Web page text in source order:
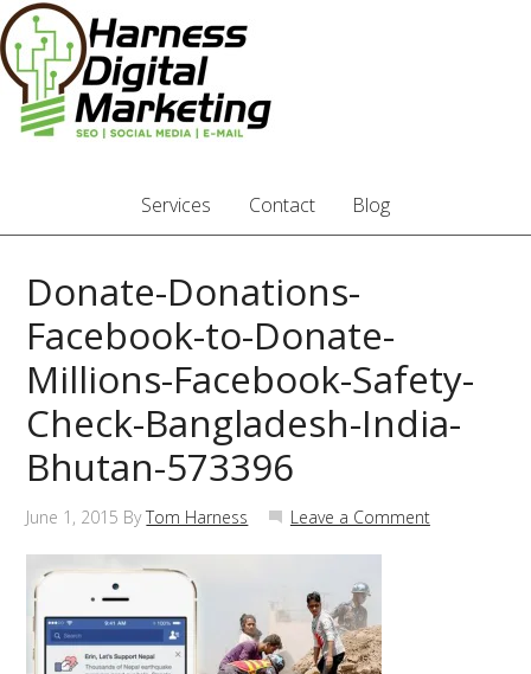
Services Contact Blog
Donate-Donations-
Facebook-to-Donate-
Millions-Facebook-Safety-
Check-Bangladesh-India-
Bhutan-573396
June 1, 2015 ByTom Harness Leave a Comment